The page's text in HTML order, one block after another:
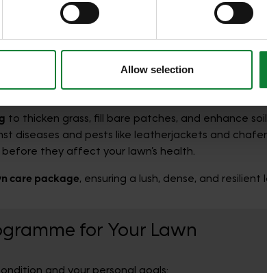
information that you’ve provided to them or that
Allow selection
to thicken grass, fill bare patches, and enhance
diseases and pests like leatherjackets and chafer
they affect your lawn’s health.
care package, ensuring a lush, dense, and
for Your Lawn
and your personal goals: